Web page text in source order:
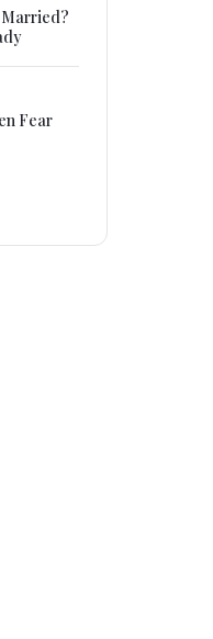
Married?
Fear